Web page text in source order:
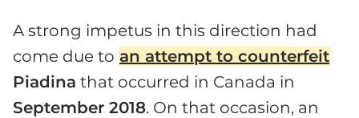
A strong impetus in this direction had
come due to an attempt to counterfeit
Piadina that occurred in Canada in
September 2018. On that occasion, an